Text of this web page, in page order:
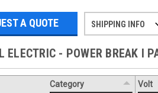
A QUOTE SHIPPING INFO
ELECTRIC - POWER BREAK I
Category Volt